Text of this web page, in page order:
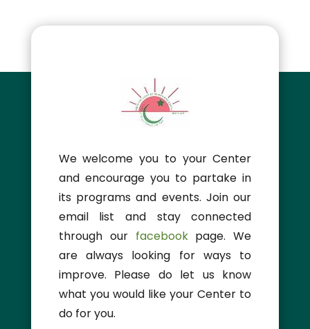
We welcome you to your Center
and encourage you to partake in
its programs and events. Join our
email list and stay connected
through our facebookpage. We
are always looking for ways to
improve. Please do let us know
what you would like your Center to
do for you.